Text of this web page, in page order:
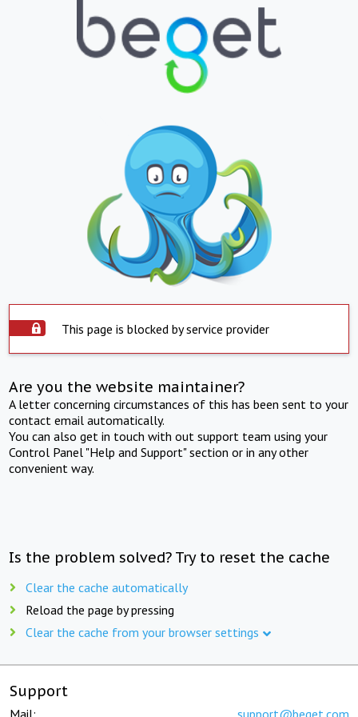
This page is blocked by service provider
Are you the website maintainer?
A letter concerning circumstances of this has been sent to your
contact email automatically.
You can also get in touch with out support team using your
Control Panel "Help and Support" section or in any other
convenient way.
Is the problem solved? Try to reset the cache
Clear the cache automatically
Reload the page by pressing
Clear the cache from your browser settings
Support
Mail: support@beget.com